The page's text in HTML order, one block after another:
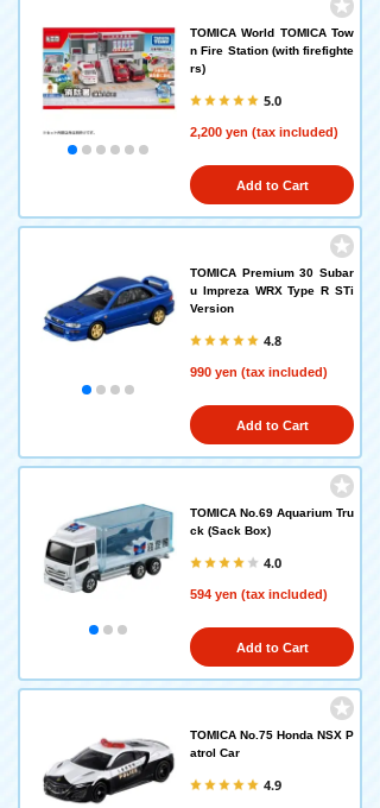
TOMICA World TOMICA Tow
n Fire Station (with firefighte
rs)
5.0
2,200 yen (tax included)
Add to Cart
TOMICA Premium 30 Subar
u Impreza WRX Type R STi
Version
4.8
990 yen (tax included)
Add to Cart
TOMICA No.69 Aquarium Tru
ck (Sack Box)
4.0
594 yen (tax included)
Add to Cart
TOMICA No.75 Honda NSX P
atrol Car
4.9